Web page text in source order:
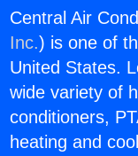
Central Air
Inc.) is one of
United States.
wide variety of
conditioners,
heating and